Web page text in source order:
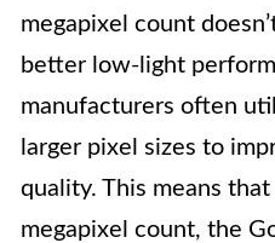
megapixel count
better low-light
manufacturers often
larger pixel sizes to
quality. This means
megapixel count, the